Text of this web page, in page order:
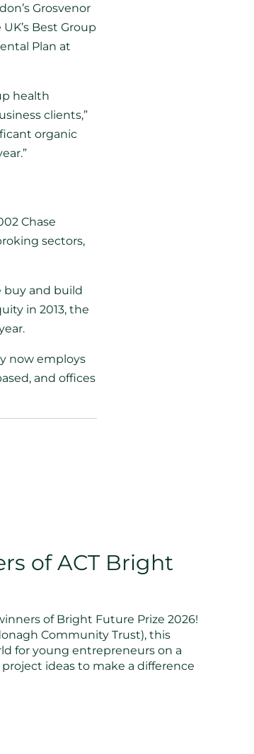
Grosvenor
Best Group
Plan at
health
clients,”
organic
Chase
sectors,
buy and build
in 2013, the
now employs
and offices
of ACT Bright
of Bright Future Prize 2026!
Community Trust), this
for young entrepreneurs on a
ideas to make a difference